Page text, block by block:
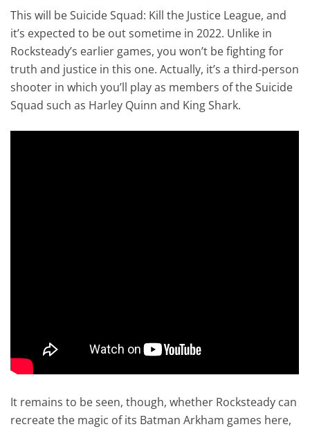
This will be Suicide Squad: Kill the Justice League, and
it’s expected to be out sometime in 2022. Unlike in
Rocksteady’s earlier games, you won’t be fighting for
truth and justice in this one. Actually, it’s a third-person
shooter in which you’ll play as members of the Suicide
Squad such as Harley Quinn and King Shark.
It remains to be seen, though, whether Rocksteady can
recreate the magic of its Batman Arkham games here,